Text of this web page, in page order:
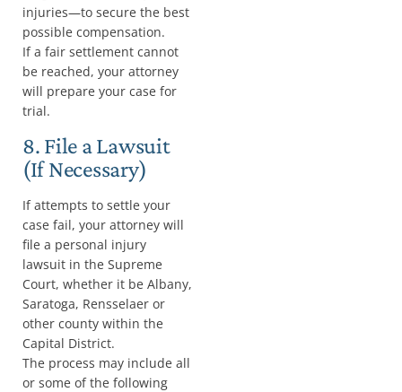
injuries—to secure the best
possible compensation.
If a fair settlement cannot
be reached, your attorney
will prepare your case for
trial.
8. File a Lawsuit
(If Necessary)
If attempts to settle your
case fail, your attorney will
file a personal injury
lawsuit in the Supreme
Court, whether it be Albany,
Saratoga, Rensselaer or
other county within the
Capital District.
The process may include all
or some of the following